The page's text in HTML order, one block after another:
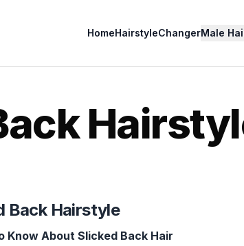
HomeHairstyleChangerMale
Back Hairstyle
Know About Slicked Back Hair